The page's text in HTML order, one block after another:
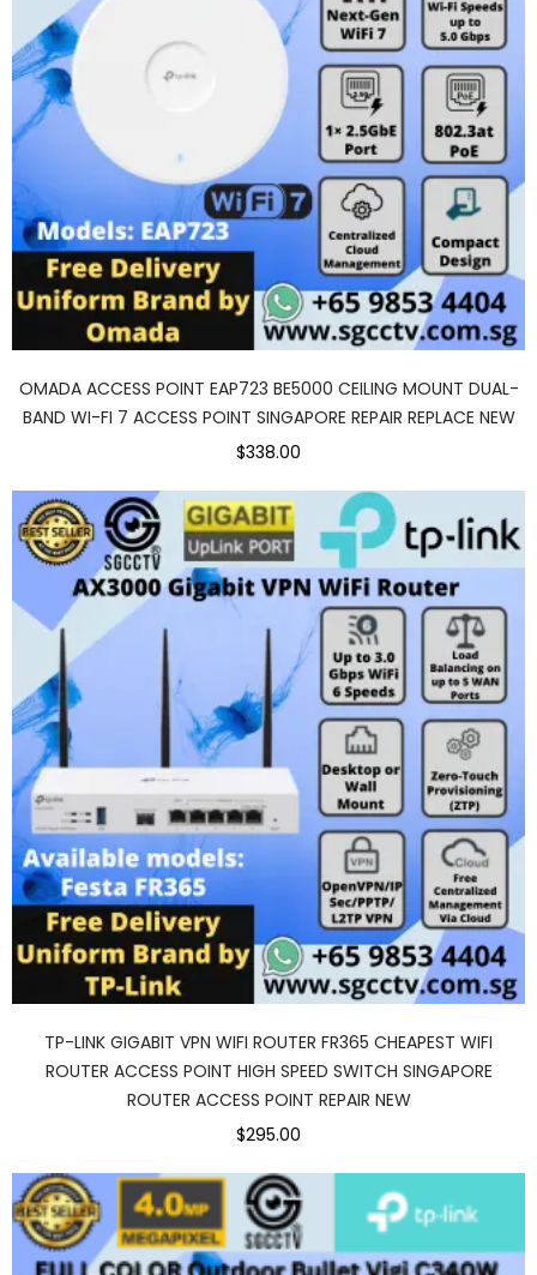
OMADA ACCESS POINT EAP723 BE5000 CEILING MOUNT DUAL-
BAND WI-FI 7 ACCESS POINT SINGAPORE REPAIR REPLACE NEW
$338.00
TP-LINK GIGABIT VPN WIFI ROUTER FR365 CHEAPEST WIFI
ROUTER ACCESS POINT HIGH SPEED SWITCH SINGAPORE
ROUTER ACCESS POINT REPAIR NEW
$295.00